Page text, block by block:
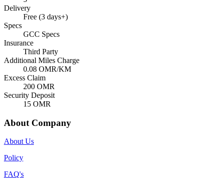
Delivery
Free (3 days+)
Specs
GCC Specs
Insurance
Third Party
Additional Miles Charge
0.08 OMR/KM
Excess Claim
200 OMR
Security Deposit
15 OMR
About Company
About Us
Policy
FAQ's